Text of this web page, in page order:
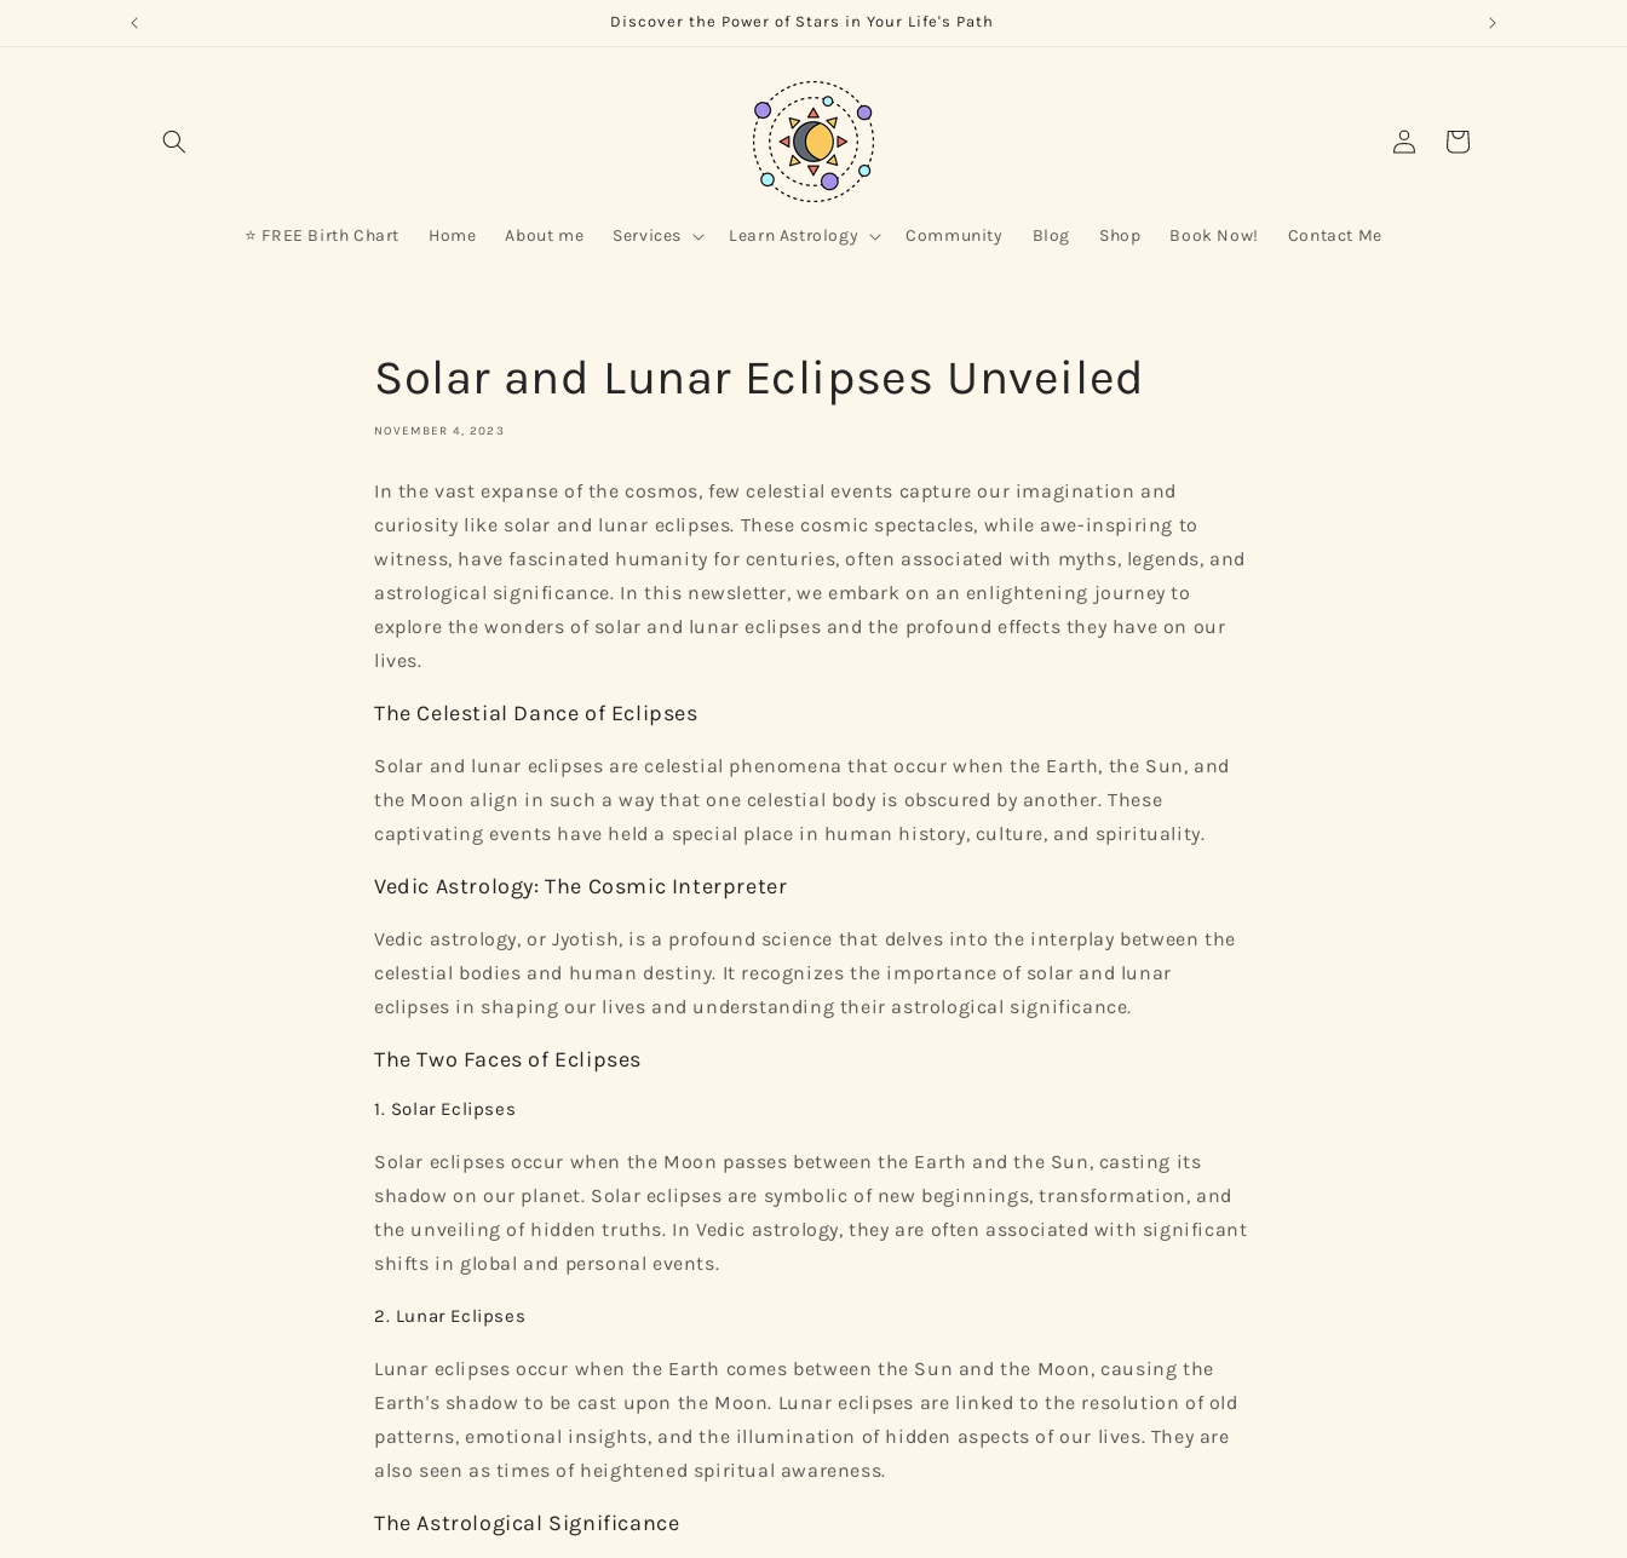
Discover the Power of Stars in Your Life's Path
⭐ FREE Birth Chart Home About me Services Learn Astrology Community Blog Shop Book Now! Contact Me
Log
in
Cart
Solar and Lunar Eclipses Unveiled
NOVEMBER 4, 2023
In the vast expanse of the cosmos, few celestial events capture our imagination and
curiosity like solar and lunar eclipses. These cosmic spectacles, while awe-inspiring to
witness, have fascinated humanity for centuries, often associated with myths, legends, and
astrological significance. In this newsletter, we embark on an enlightening journey to
explore the wonders of solar and lunar eclipses and the profound effects they have on our
lives.
The Celestial Dance of Eclipses
Solar and lunar eclipses are celestial phenomena that occur when the Earth, the Sun, and
the Moon align in such a way that one celestial body is obscured by another. These
captivating events have held a special place in human history, culture, and spirituality.
Vedic Astrology: The Cosmic Interpreter
Vedic astrology, or Jyotish, is a profound science that delves into the interplay between the
celestial bodies and human destiny. It recognizes the importance of solar and lunar
eclipses in shaping our lives and understanding their astrological significance.
The Two Faces of Eclipses
1. Solar Eclipses
Solar eclipses occur when the Moon passes between the Earth and the Sun, casting its
shadow on our planet. Solar eclipses are symbolic of new beginnings, transformation, and
the unveiling of hidden truths. In Vedic astrology, they are often associated with significant
shifts in global and personal events.
2. Lunar Eclipses
Lunar eclipses occur when the Earth comes between the Sun and the Moon, causing the
Earth's shadow to be cast upon the Moon. Lunar eclipses are linked to the resolution of old
patterns, emotional insights, and the illumination of hidden aspects of our lives. They are
also seen as times of heightened spiritual awareness.
The Astrological Significance